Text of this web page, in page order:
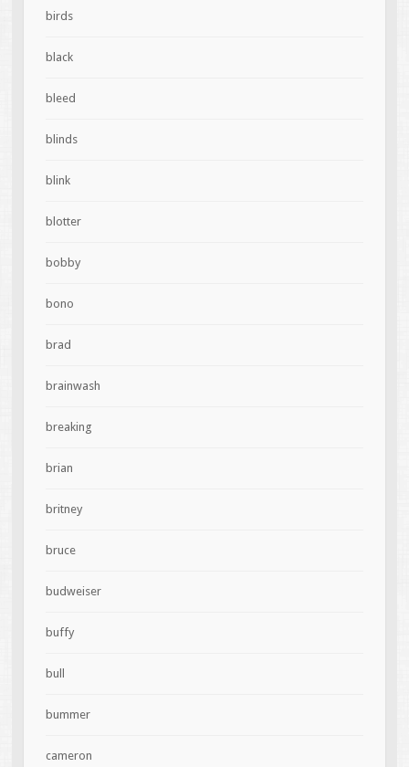
birds
black
bleed
blinds
blink
blotter
bobby
bono
brad
brainwash
breaking
brian
britney
bruce
budweiser
buffy
bull
bummer
cameron